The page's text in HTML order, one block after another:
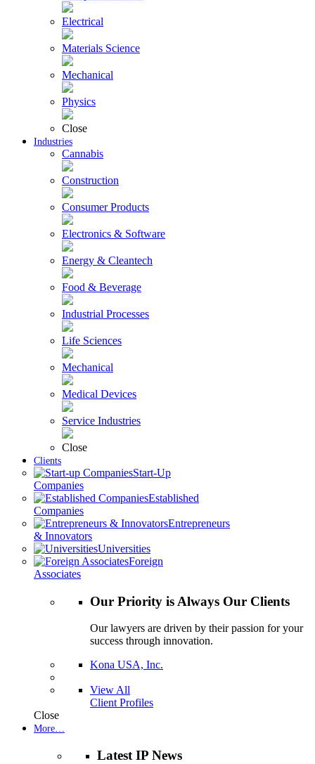
Electrical
Materials Science
Mechanical
Physics
Close
Industries
Cannabis
Construction
Consumer Products
Electronics & Software
Energy & Cleantech
Food & Beverage
Industrial Processes
Life Sciences
Mechanical
Medical Devices
Service Industries
Close
Clients
Start-Up
Companies
Established
Companies
Entrepreneurs
& Innovators
Universities
Foreign
Associates
Our Priority is Always Our Clients
Our lawyers are driven by their passion for your
success through innovation.
Kona USA, Inc.
View All
Client Profiles
Close
More…
Latest IP News